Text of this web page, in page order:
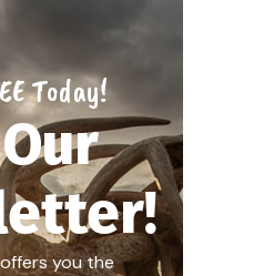
Today!
you the